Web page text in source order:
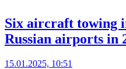
Six aircraft towing
Russian airports in
15.01.2025, 10:51